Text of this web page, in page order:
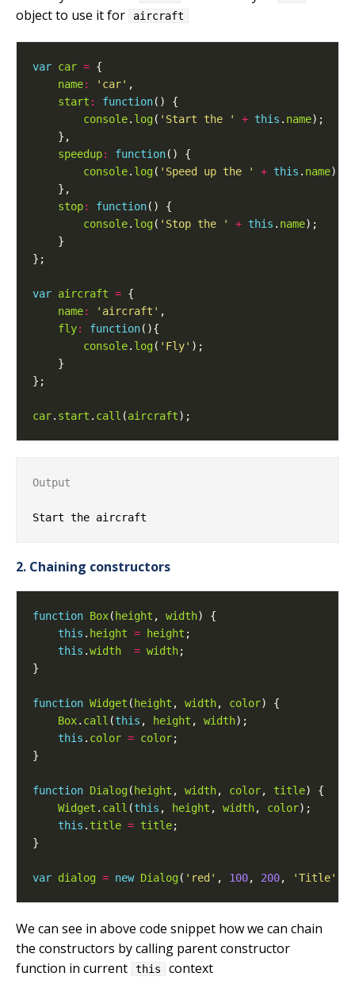
object to use it for aircraft
var car =
name: 'car'
start : function
console. log( 'Start the ' + this . name
speedup: function
console. log( 'Speed up the ' + this . name
stop: function
console. log( 'Stop the ' + this . name
var aircraft =
name: 'aircraft'
fly: function
console. log( 'Fly'
car. start . call (aircraft
Output
2. Chaining constructors
function Box( height , width
this . height = height
this .width = width
function Widget ( height , width, color
Box. call (this , height , width
this . color = color
function Dialog( height , width, color, title
Widget . call (this , height , width, color
this . title = title
var dialog = new Dialog( 'red' , 100, 200, 'Title'
We can see in above code snippet how we can chain
the constructors by calling parent constructor
function in current
this context